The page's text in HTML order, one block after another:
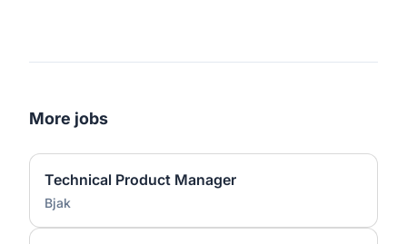
More jobs
Technical Product Manager
Bjak